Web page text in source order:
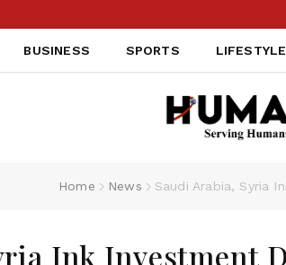
BUSINESS SPORTS LIFESTYLE
Home News Saudi Arabia, Syria
Ink Investment